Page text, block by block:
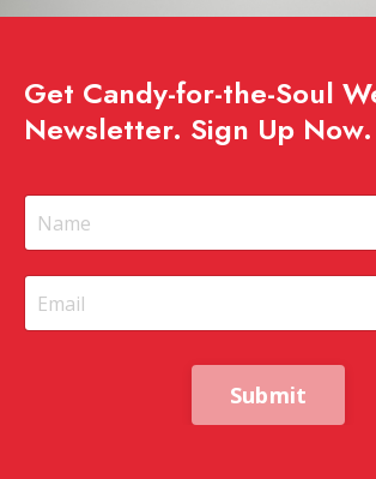
Get Candy-for-the-Soul
Newsletter. Sign Up Now.
Submit